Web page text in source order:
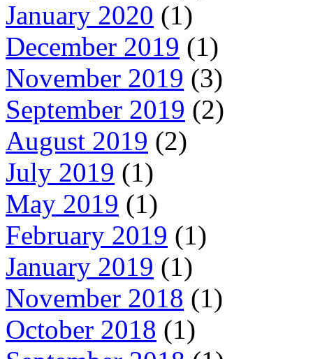
January 2020 (1)
December 2019 (1)
November 2019 (3)
September 2019 (2)
August 2019 (2)
July 2019 (1)
May 2019 (1)
February 2019 (1)
January 2019 (1)
November 2018 (1)
October 2018 (1)